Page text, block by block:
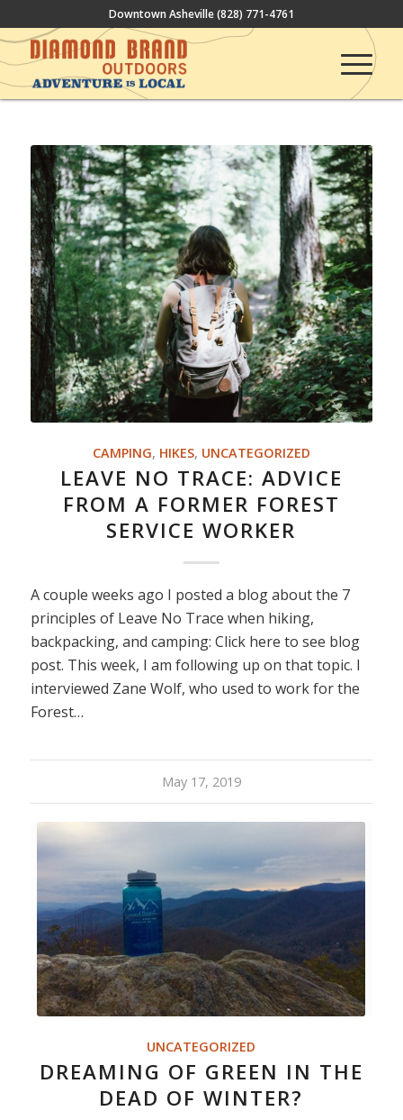
Downtown Asheville(828) 771-4761
CAMPING, HIKES, UNCATEGORIZED
LEAVE NO TRACE: ADVICE
FROM A FORMER FOREST
SERVICE WORKER
A couple weeks ago I posted a blog about the 7
principles of Leave No Trace when hiking,
backpacking, and camping: Click here to see blog
post. This week, I am following up on that topic. I
interviewed Zane Wolf, who used to work for the
Forest…
May 17, 2019
UNCATEGORIZED
DREAMING OF GREEN IN THE
DEAD OF WINTER?